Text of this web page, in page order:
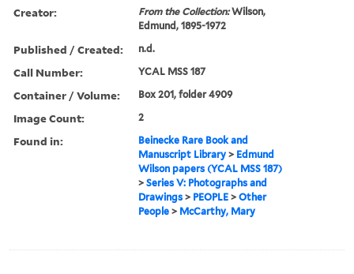
Creator: From the Collection:Wilson,
Edmund, 1895-1972
Published / Created: n.d.
Call Number: YCAL MSS 187
Container / Volume: Box 201, folder 4909
Image Count: 2
Found in:
Beinecke Rare Book and
Manuscript Library > Edmund
Wilson papers (YCAL MSS 187)
>Series V: Photographs and
Drawings > PEOPLE >Other
People > McCarthy, Mary